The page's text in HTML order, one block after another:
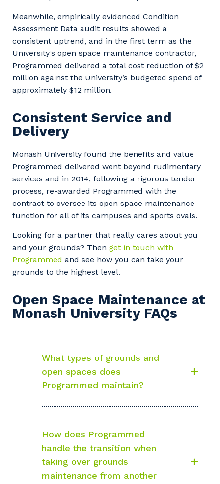
Meanwhile, empirically evidenced Condition
Assessment Data audit results showed a
consistent uptrend, and in the first term as the
University’s open space maintenance contractor,
Programmed delivered a total cost reduction of $2
million against the University’s budgeted spend of
approximately $12 million.
Consistent Service and
Delivery
Monash University found the benefits and value
Programmed delivered went beyond rudimentary
services and in 2014, following a rigorous tender
process, re-awarded Programmed with the
contract to oversee its open space maintenance
function for all of its campuses and sports ovals.
Looking for a partner that really cares about you
and your grounds? Then get in touch with
Programmed and see how you can take your
grounds to the highest level.
Open Space Maintenance at
Monash University FAQs
What types of grounds and
open spaces does
Programmed maintain?
How does Programmed
handle the transition when
taking over grounds
maintenance from another